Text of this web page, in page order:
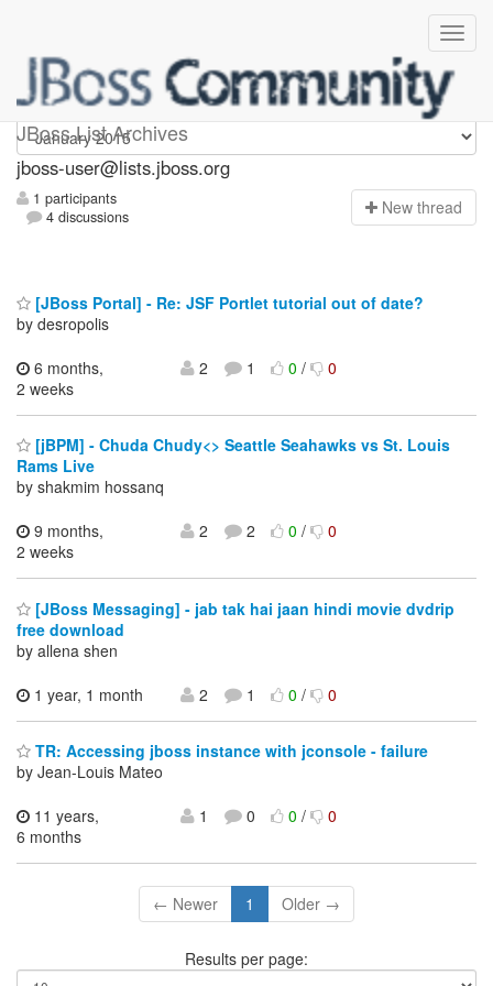
JBoss List Archives
jboss-user
jboss-user@lists.jboss.org
1 participants
4 discussions
New thread
[JBoss Portal] - Re: JSF Portlet tutorial out of date?
by desropolis
6 months,
2 weeks
2 1 0/ 0
[jBPM] - Chuda Chudy<> Seattle Seahawks vs St. Louis
Rams Live
by shakmim hossanq
9 months,
2 weeks
2 2 0/ 0
[JBoss Messaging] - jab tak hai jaan hindi movie dvdrip
free download
by allena shen
1 year, 1 month
2 1 0/ 0
TR: Accessing jboss instance with jconsole - failure
by Jean-Louis Mateo
11 years,
6 months
1 0 0/ 0
← Newer 1 Older →
Results per page: